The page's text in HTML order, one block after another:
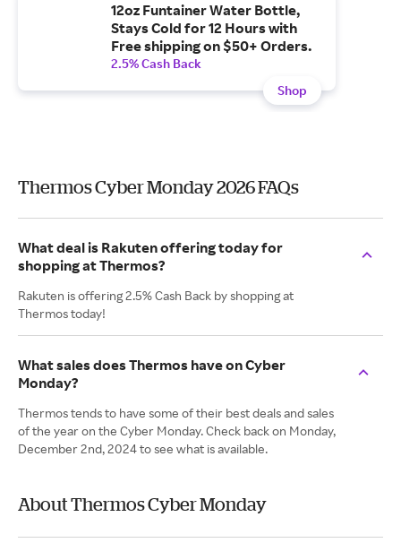
12oz Funtainer Water Bottle,
Stays Cold for 12 Hours with
Free shipping on $50+ Orders.
2.5% Cash Back
Shop
Thermos Cyber Monday 2026 FAQs
What deal is Rakuten offering today for
shopping at Thermos?
Rakuten is offering 2.5% Cash Back by shopping at
Thermos today!
What sales does Thermos have on Cyber
Monday?
Thermos tends to have some of their best deals and sales
of the year on the Cyber Monday. Check back on Monday,
December 2nd, 2024 to see what is available.
About Thermos Cyber Monday